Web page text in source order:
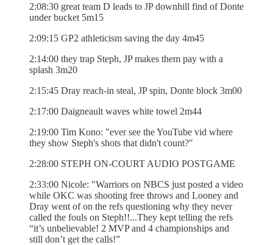
2:08:30 great team D leads to JP downhill find of Donte
under bucket 5m15
2:09:15 GP2 athleticism saving the day 4m45
2:14:00 they trap Steph, JP makes them pay with a
splash 3m20
2:15:45 Dray reach-in steal, JP spin, Donte block 3m00
2:17:00 Daigneault waves white towel 2m44
2:19:00 Tim Kono: "ever see the YouTube vid where
they show Steph's shots that didn't count?"
2:28:00 STEPH ON-COURT AUDIO POSTGAME
2:33:00 Nicole: "Warriors on NBCS just posted a video
while OKC was shooting free throws and Looney and
Dray went of on the refs questioning why they never
called the fouls on Steph!!...They kept telling the refs
“it’s unbelievable! 2 MVP and 4 championships and
still don’t get the calls!”